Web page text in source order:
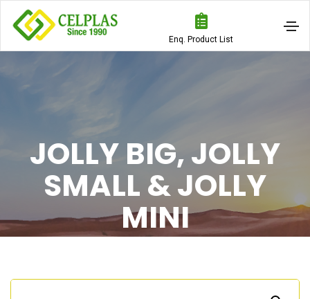
Enq. Product List
JOLLY BIG, JOLLY
SMALL & JOLLY
MINI